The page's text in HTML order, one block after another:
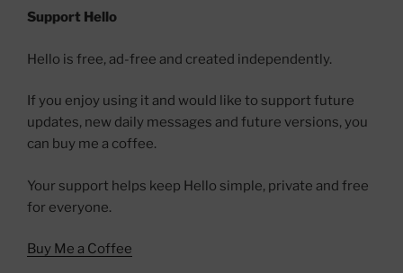
Support Hello
Hello is free, ad-free and created independently.
If you enjoy using it and would like to support future
updates, new daily messages and future versions, you
can buy me a coffee.
Your support helps keep Hello simple, private and free
for everyone.
Buy Me a Coffee